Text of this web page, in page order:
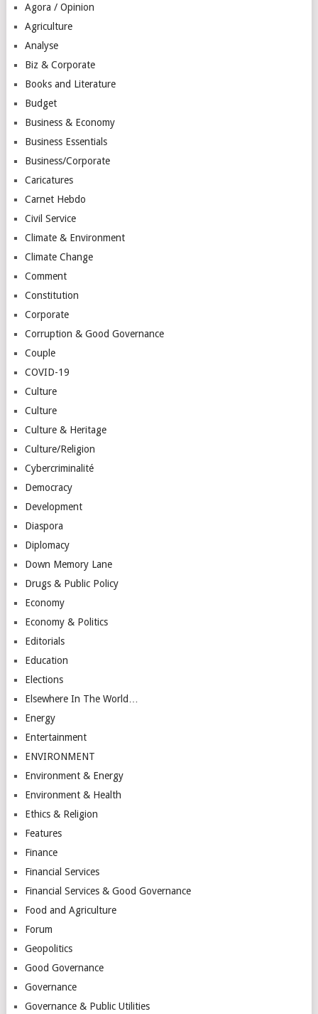
Agora / Opinion
Agriculture
Analyse
Biz & Corporate
Books and Literature
Budget
Business & Economy
Business Essentials
Business/Corporate
Caricatures
Carnet Hebdo
Civil Service
Climate & Environment
Climate Change
Comment
Constitution
Corporate
Corruption & Good Governance
Couple
COVID-19
Culture
Culture
Culture & Heritage
Culture/Religion
Cybercriminalité
Democracy
Development
Diaspora
Diplomacy
Down Memory Lane
Drugs & Public Policy
Economy
Economy & Politics
Editorials
Education
Elections
Elsewhere In The World…
Energy
Entertainment
ENVIRONMENT
Environment & Energy
Environment & Health
Ethics & Religion
Features
Finance
Financial Services
Financial Services & Good Governance
Food and Agriculture
Forum
Geopolitics
Good Governance
Governance
Governance & Public Utilities